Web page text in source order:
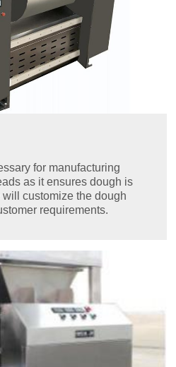
for manufacturing
as it ensures dough is
customize the dough
requirements.